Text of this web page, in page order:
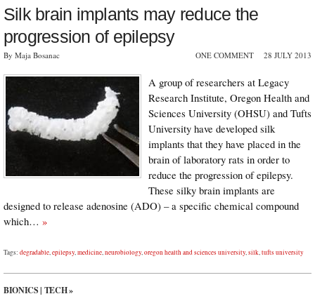
Silk brain implants may reduce the
progression of epilepsy
By Maja Bosanac ONE COMMENT 28 JULY 2013
A group of researchers at Legacy
Research Institute, Oregon Health and
Sciences University (OHSU) and Tufts
University have developed silk
implants that they have placed in the
brain of laboratory rats in order to
reduce the progression of epilepsy.
These silky brain implants are
designed to release adenosine (ADO) – a specific chemical compound
which… »
Tags: degradable,epilepsy,medicine,neurobiology,oregon health and sciences university,silk,tufts university
BIONICS | TECH»